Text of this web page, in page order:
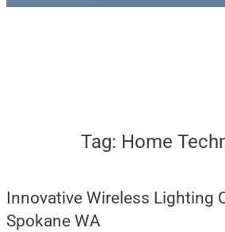
Gallery
Tag: Home
Innovative Wireless Lighting
Spokane WA